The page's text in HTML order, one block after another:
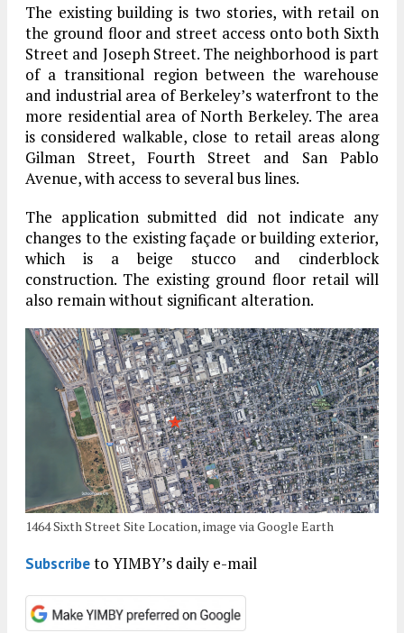
The existing building is two stories, with retail on
the ground floor and street access onto both Sixth
Street and Joseph Street. The neighborhood is part
of a transitional region between the warehouse
and industrial area of Berkeley’s waterfront to the
more residential area of North Berkeley. The area
is considered walkable, close to retail areas along
Gilman Street, Fourth Street and San Pablo
Avenue, with access to several bus lines.
The application submitted did not indicate any
changes to the existing façade or building exterior,
which is a beige stucco and cinderblock
construction. The existing ground floor retail will
also remain without significant alteration.
1464 Sixth Street Site Location, image via Google Earth
Subscribeto YIMBY’s daily e-mail